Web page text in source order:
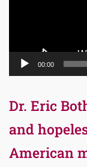
00:00
Dr. Eric
and
American